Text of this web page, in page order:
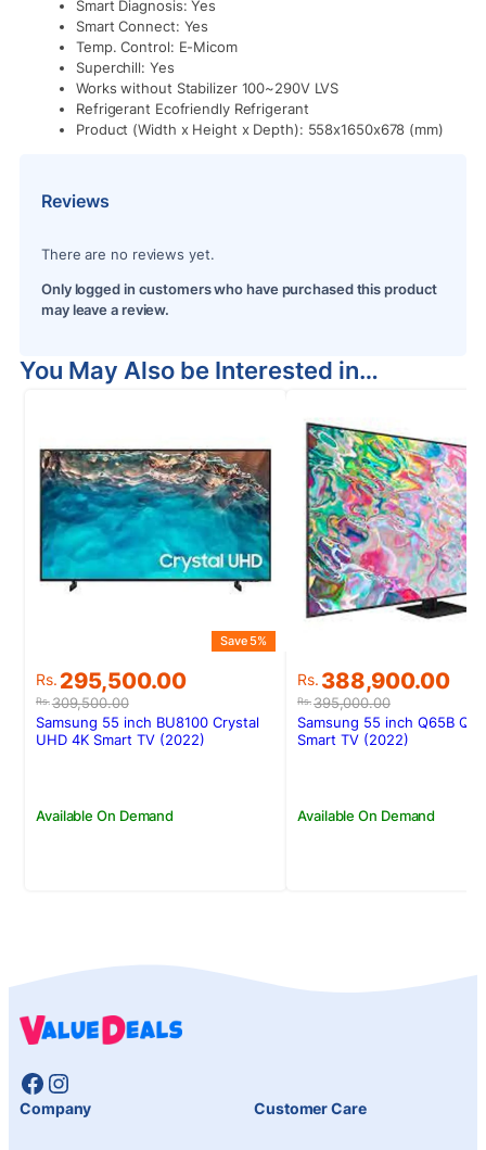
Smart Diagnosis: Yes
Smart Connect: Yes
Temp. Control: E-Micom
Superchill: Yes
Works without Stabilizer 100~290V LVS
Refrigerant Ecofriendly Refrigerant
Product (Width x Height x Depth): 558x1650x678 (mm)
Reviews
There are no reviews yet.
Only logged in customers who have purchased this product
may leave a review.
You May Also be Interested in…
Rs.309,500.00
Original
price
was:
Rs.309,500.00.
Rs. 295,500.00
Current
price
is:
Rs.295,500.00.
Save 5%
Available On Demand
Samsung 55 inch BU8100 Crystal
UHD 4K Smart TV (2022)
Rs.395,000.00
Original
price
was:
Rs.395,000.00.
Rs. 388,900.00
Current
price
is:
Rs.388,900.00.
Available On Demand
Samsung 55 inch Q65B
Smart TV (2022)
Facebook
Instagram
Company Customer Care